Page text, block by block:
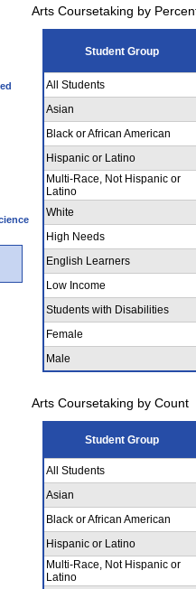
Arts Coursetaking by
Student Group
All Students
Asian
Black or African American
Hispanic or Latino
Multi-Race, Not Hispanic or
Latino
White
High Needs
English Learners
Low Income
Students with Disabilities
Female
Male
Arts Coursetaking by Count
Student Group
All Students
Asian
Black or African American
Hispanic or Latino
Multi-Race, Not Hispanic or
Latino